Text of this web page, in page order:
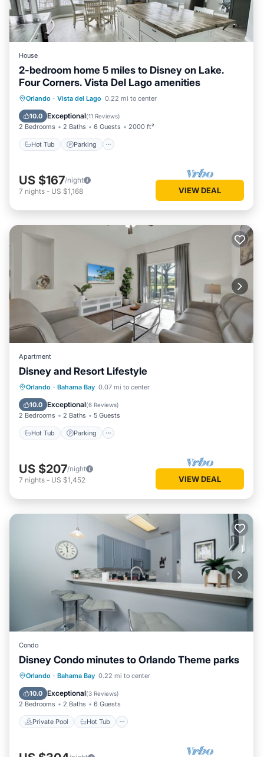
House
2-bedroom home 5 miles to Disney on Lake.
Four Corners. Vista Del Lago amenities
Orlando · Vista del Lago 0.22 mi to center
10.0 Exceptional(11 Reviews)
2 Bedrooms 2 Baths 6 Guests 2000 ft²
Hot Tub Parking
Hot Tub Parking
Pool
Ocean View
US $167/night
7 nights - US $1,168 VIEW DEAL
Apartment
Disney and Resort Lifestyle
Orlando · Bahama Bay 0.07 mi to center
10.0 Exceptional(6 Reviews)
2 Bedrooms 2 Baths 5 Guests
Hot Tub Parking
Hot Tub Parking
Pool
Balcony/Terrace
US $207/night
7 nights - US $1,452 VIEW DEAL
Condo
Disney Condo minutes to Orlando Theme parks
Orlando · Bahama Bay 0.22 mi to center
10.0 Exceptional(3 Reviews)
2 Bedrooms 2 Baths 6 Guests
Private Pool Hot Tub
Private Pool Hot Tub
Pool